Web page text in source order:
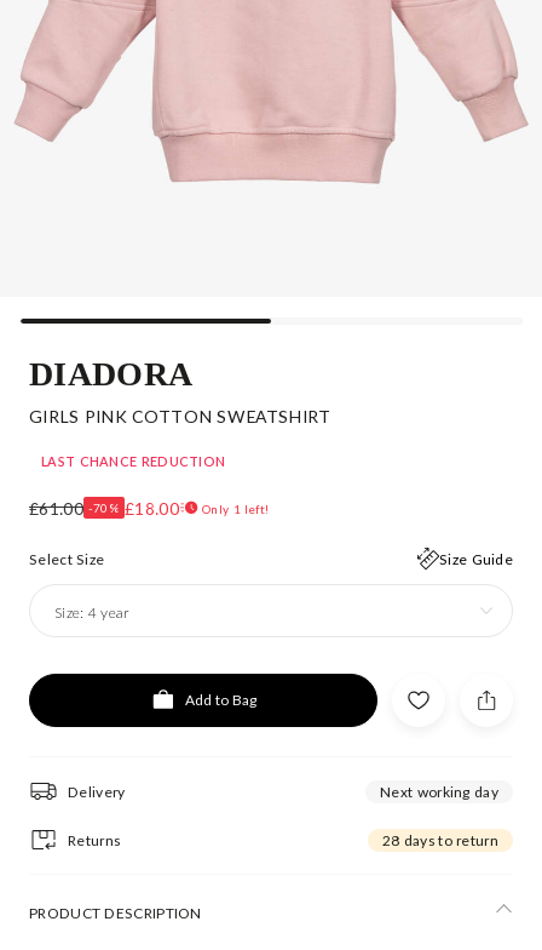
DIADORA
GIRLS PINK COTTON SWEATSHIRT
LAST CHANCE REDUCTION
£61.00 -70% £18.00 Only 1 left!
Select Size Size Guide
Size: 4 year
Add to Bag
Delivery Next working day
Returns 28 days to return
PRODUCT DESCRIPTION